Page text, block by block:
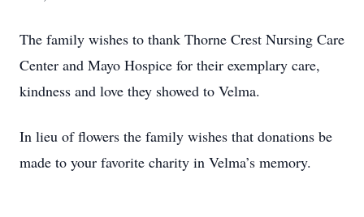
The family wishes to thank Thorne Crest Nursing Care
Center and Mayo Hospice for their exemplary care,
kindness and love they showed to Velma.
In lieu of flowers the family wishes that donations be
made to your favorite charity in Velma’s memory.